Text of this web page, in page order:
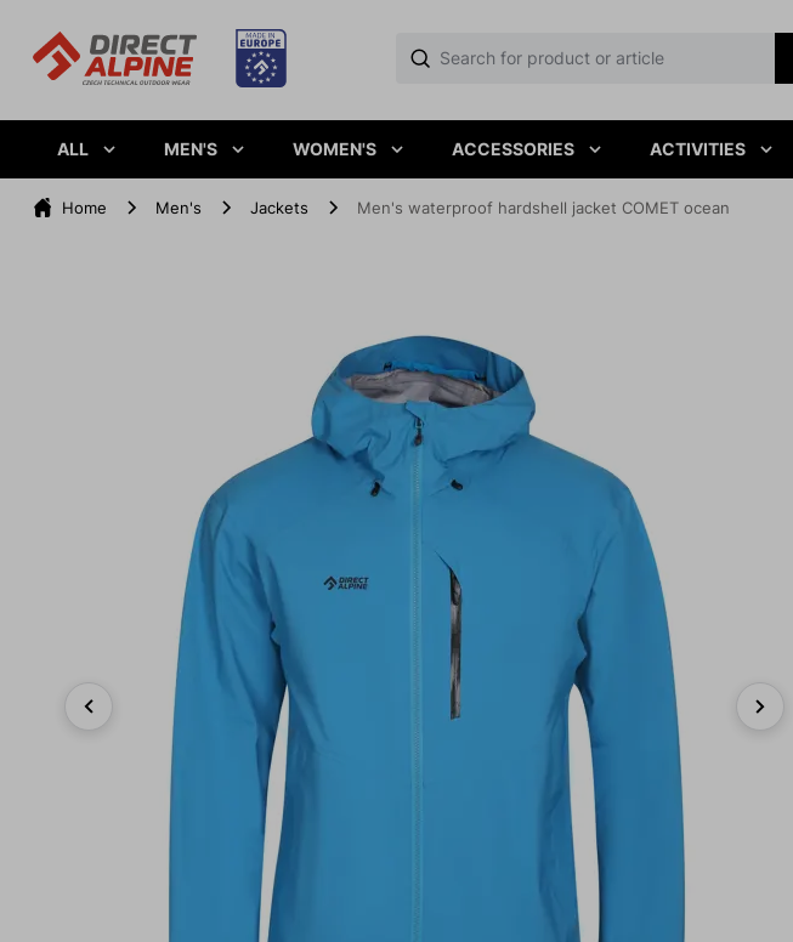
ALL MEN'S WOMEN'S ACCESSORIES ACTIVITIES
Home Men's Jackets Men's waterproof hardshell jacket COMET ocean